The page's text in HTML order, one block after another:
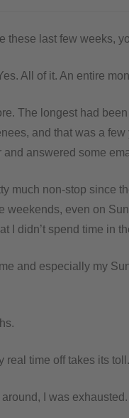
these last few weeks,
All of it. An entire
The longest had
and that was a
and answered some
much non-stop since
weekends, even on
I didn’t spend time in
and especially my
real time off takes its toll.
I was exhausted.